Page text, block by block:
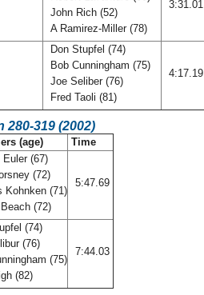
John Rich (52)
A Ramirez-Miller (78)
3:31.01
Don Stupfel (74)
Bob Cunningham (75)
Joe Seliber (76)
Fred Taoli (81)
4:17.19
280-319 (2002)
(age) Time
Euler (67)
(72)
Kohnken (71)
(72)
5:47.69
(74)
(76)
(75)
(82)
7:44.03